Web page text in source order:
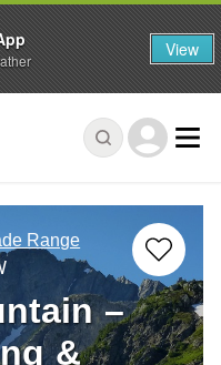
Range
–
&
View